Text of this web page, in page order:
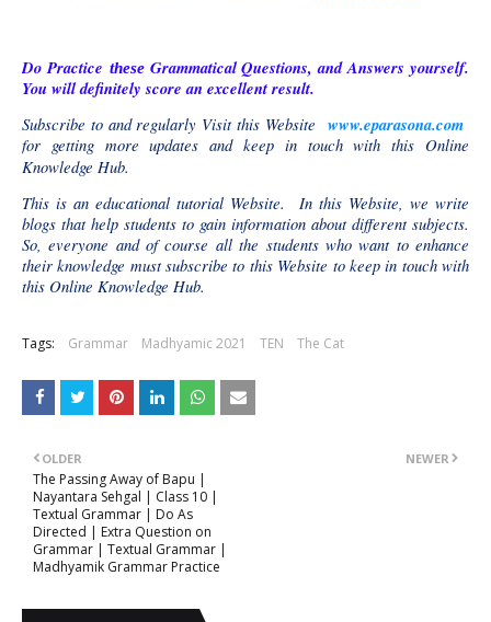
Do Practice these Grammatical Questions, and Answers yourself.
You will definitely score an excellent result.
Subscribe to and regularly Visit this Website www.eparasona.com
for getting more updates and keep in touch with this Online
Knowledge Hub.
This is an educational tutorial Website. In this Website, we write
blogs that help students to gain information about different subjects.
So, everyone and of course all the students who want to enhance
their knowledge must subscribe to this Website to keep in touch with
this Online Knowledge Hub.
Tags: Grammar Madhyamic 2021 TEN The Cat
NEWER
OLDER
The Passing Away of Bapu |
Nayantara Sehgal | Class 10 |
Textual Grammar | Do As
Directed | Extra Question on
Grammar | Textual Grammar |
Madhyamik Grammar Practice